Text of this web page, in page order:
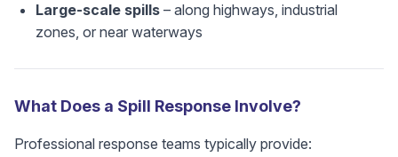
Large-scale spills – along highways, industrial
zones, or near waterways
What Does a Spill Response Involve?
Professional response teams typically provide: